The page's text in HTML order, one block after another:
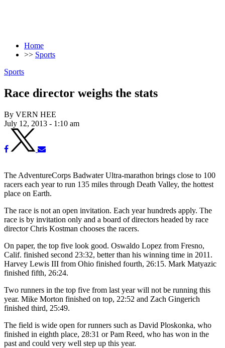
Home
>> Sports
Sports
Race director weighs the stats
By VERN HEE
July 12, 2013 - 1:10 am
The AdventureCorps Badwater Ultra-marathon brings close to 100
racers each year to run 135 miles through Death Valley, the hottest
place on Earth.
The race is not an open invitation. Each year hundreds apply. The
race is by invitation only and a board of directors headed by race
director Chris Kostman chooses the racers.
On paper, the top five look good. Oswaldo Lopez from Fresno,
Calif. finished second 23:32, better than his winning time in 2011.
Harvey Lewis III from Ohio finished fourth, 26:15. Mark Matyazic
finished fifth, 26:24.
Two runners in the top five from last year will not be running this
year. Mike Morton finished on top, 22:52 and Zach Gingerich
finished third, 25:49.
The field is wide open for runners such as David Ploskonka, who
finished in eighth place, 28:31 or Pam Reed, who has won in the
past and could very well step up this year.